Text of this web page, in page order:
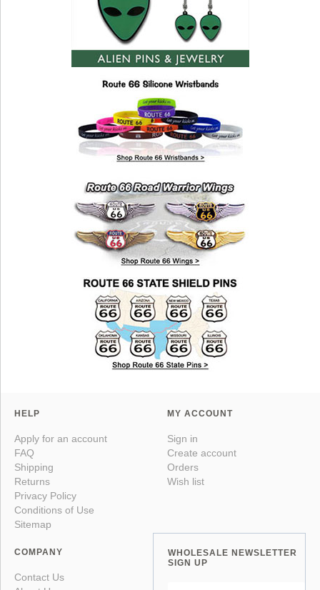
HELP
Apply for an account
FAQ
Shipping
Returns
Privacy Policy
Conditions of Use
Sitemap
MY ACCOUNT
Sign in
Create account
Orders
Wish list
COMPANY
Contact Us
WHOLESALE NEWSLETTER
SIGN UP